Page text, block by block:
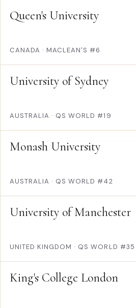
Queen's University
CANADA · MACLEAN'S #6
University of Sydney
AUSTRALIA · QS WORLD #19
Monash University
AUSTRALIA · QS WORLD #42
University of Manchester
UNITED KINGDOM · QS WORLD #35
King's College London